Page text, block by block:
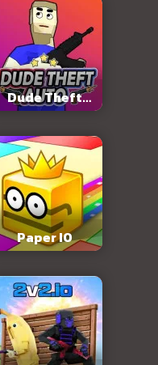
Dude Theft
Auto
Paper IO